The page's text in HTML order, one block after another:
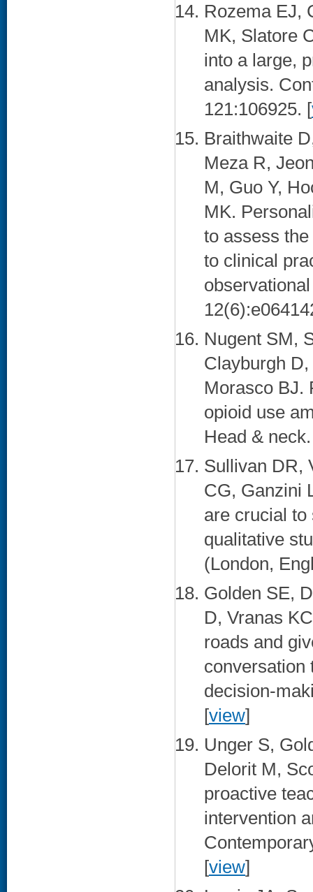
Rozema EJ,
MK, Slatore
into a large,
analysis.
121:106925. [
Braithwaite
Meza R,
M, Guo Y,
MK.
to assess
to clinical
Nugent SM,
Clayburgh
Morasco BJ.
opioid use
Head &
Sullivan DR,
CG, Ganzini
are crucial to
qualitative
(London,
Golden SE,
D, Vranas
roads and
conversation
decision-
[view]
Unger S,
Delorit M,
proactive
intervention
[view]